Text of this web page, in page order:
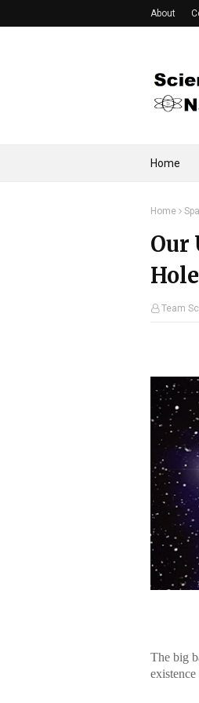
About
Home
Home
Our
Team
The big